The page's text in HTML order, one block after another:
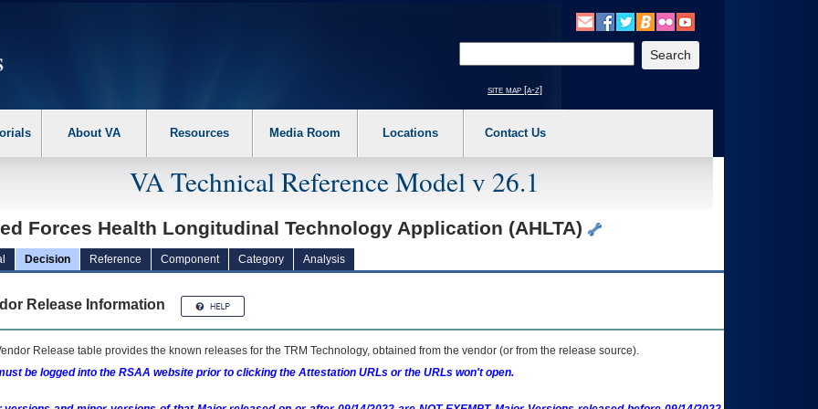
the following steps. 1. Please switch auto forms mode to off. 2. Hit enter to expand a main menu option (Health, Benefits, etc). 3. To enter and activate the
site map [a-z]
About VA Resources Media Room Locations Contact Us
VA Technical Reference Model v 26.1
Forces Health Longitudinal Technology Application (AHLTA)
Decision Reference Component Category Analysis
Release Information
Release table provides the known releases for the TRM Technology, obtained from the vendor (or from the release source).
be logged into the RSAA website prior to clicking the Attestation URLs or the URLs won't open.